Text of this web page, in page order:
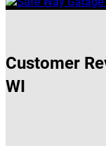
Customer
WI